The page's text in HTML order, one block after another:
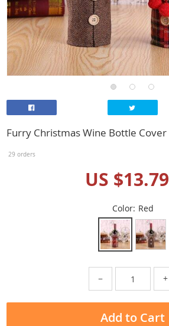
Furry Christmas Wine Bottle Cover
29 orders
US $13.79
Color: Red
− +
Add to Cart